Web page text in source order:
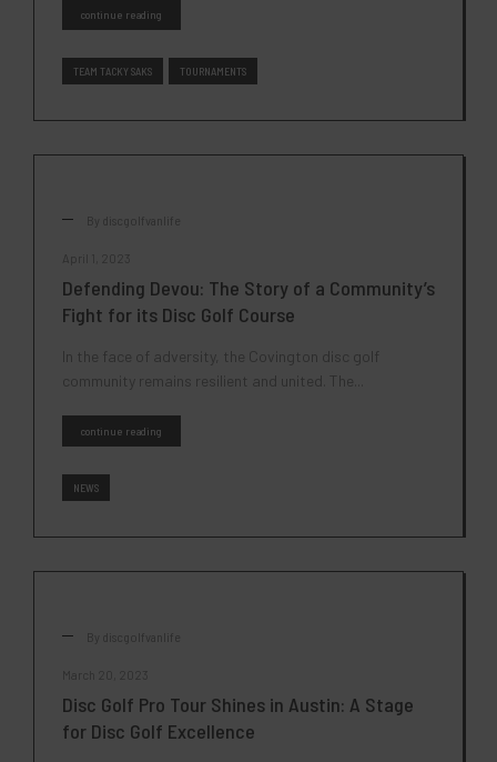
continue reading
TEAM TACKY SAKS TOURNAMENTS
By discgolfvanlife
April 1, 2023
Defending Devou: The Story of a Community’s
Fight for its Disc Golf Course
In the face of adversity, the Covington disc golf
community remains resilient and united. The...
continue reading
NEWS
By discgolfvanlife
Disc Golf Pro Tour Shines in Austin: A Stage
for Disc Golf Excellence